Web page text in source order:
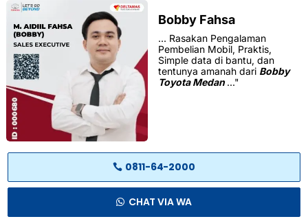
Bobby Fahsa
... Rasakan Pengalaman
Pembelian Mobil, Praktis,
Simple data di bantu, dan
tentunya amanah dari Bobby
Toyota Medan..."
0811-64-2000
CHAT VIA WA